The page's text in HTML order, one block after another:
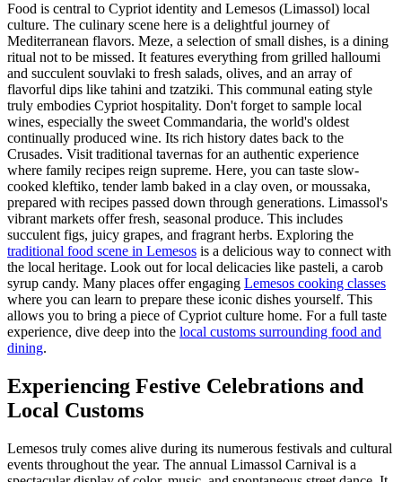
Food is central to Cypriot identity and Lemesos (Limassol) local
culture. The culinary scene here is a delightful journey of
Mediterranean flavors. Meze, a selection of small dishes, is a dining
ritual not to be missed. It features everything from grilled halloumi
and succulent souvlaki to fresh salads, olives, and an array of
flavorful dips like tahini and tzatziki. This communal eating style
truly embodies Cypriot hospitality. Don't forget to sample local
wines, especially the sweet Commandaria, the world's oldest
continually produced wine. Its rich history dates back to the
Crusades. Visit traditional tavernas for an authentic experience
where family recipes reign supreme. Here, you can taste slow-
cooked kleftiko, tender lamb baked in a clay oven, or moussaka,
prepared with recipes passed down through generations. Limassol's
vibrant markets offer fresh, seasonal produce. This includes
succulent figs, juicy grapes, and fragrant herbs. Exploring the
traditional food scene in Lemesos is a delicious way to connect with
the local heritage. Look out for local delicacies like pasteli, a carob
syrup candy. Many places offer engaging Lemesos cooking classes
where you can learn to prepare these iconic dishes yourself. This
allows you to bring a piece of Cypriot culture home. For a full taste
experience, dive deep into the local customs surrounding food and
dining.
Experiencing Festive Celebrations and
Local Customs
Lemesos truly comes alive during its numerous festivals and cultural
events throughout the year. The annual Limassol Carnival is a